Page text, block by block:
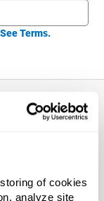
of cookies
analyze site
See Terms.
draws a